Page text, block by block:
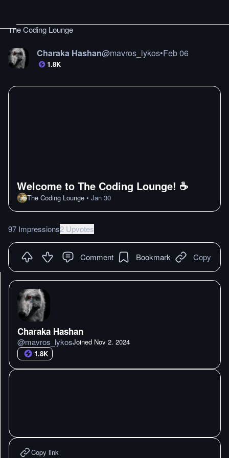
The Coding Lounge
Charaka Hashan@mavros_lykos•Feb 06
1.8K
Welcome to The Coding Lounge! ☕
The Coding Lounge • Jan 30
97 Impressions2 Upvotes
Comment Bookmark Copy
Charaka Hashan
@mavros_lykosJoined Nov 2. 2024
1.8K
Copy link